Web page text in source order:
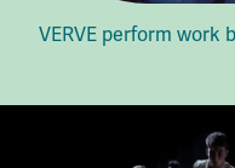
VERVE perform work